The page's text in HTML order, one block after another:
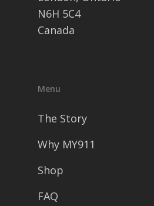
N6H 5C4
Canada
Menu
The Story
Why MY911
Shop
FAQ